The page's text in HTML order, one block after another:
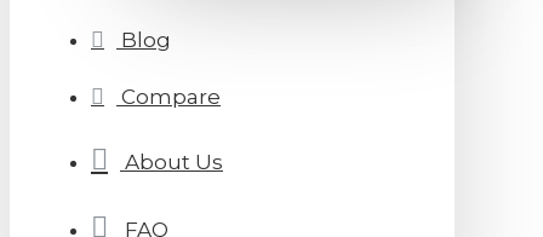
Blog
Compare
About Us
FAQ